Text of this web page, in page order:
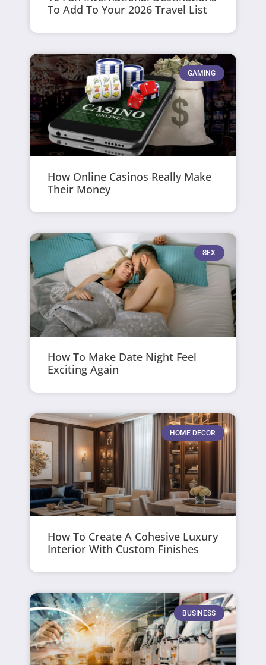
To Add To Your 2026 Travel List
GAMING
How Online Casinos Really Make
Their Money
SEX
How To Make Date Night Feel
Exciting Again
HOME DECOR
How To Create A Cohesive Luxury
Interior With Custom Finishes
BUSINESS